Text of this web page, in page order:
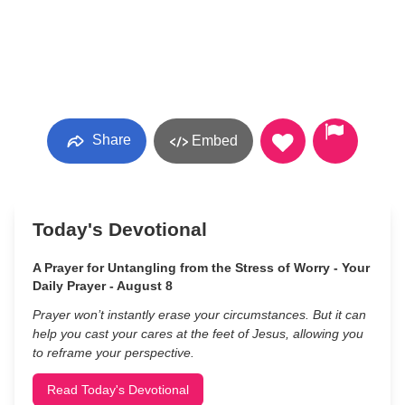
Share Embed
Today's Devotional
A Prayer for Untangling from the Stress of Worry - Your
Daily Prayer - August 8
Prayer won’t instantly erase your circumstances. But it can
help you cast your cares at the feet of Jesus, allowing you
to reframe your perspective.
Read Today's Devotional